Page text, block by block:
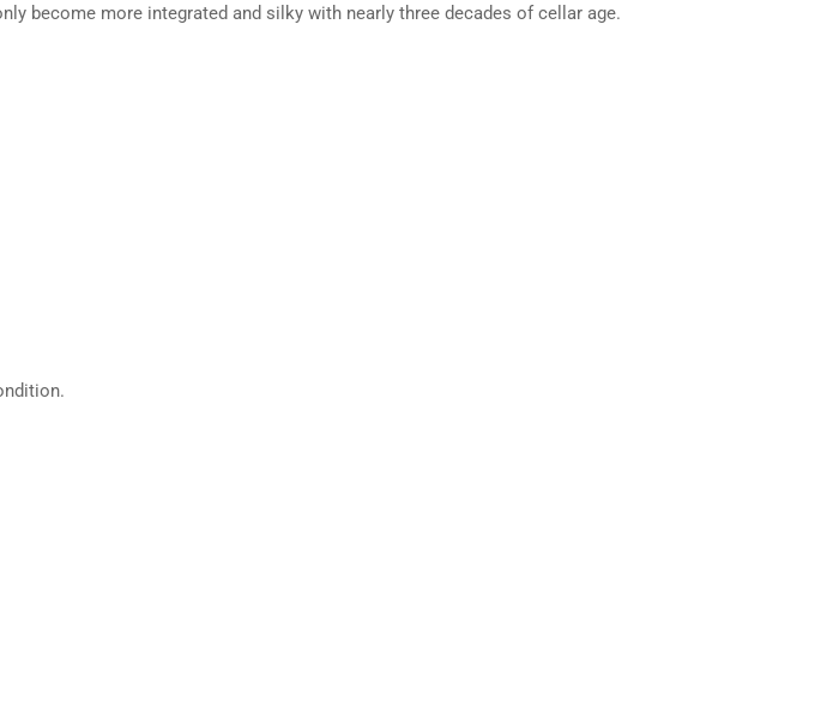
become more integrated and silky with nearly three decades of cellar age.